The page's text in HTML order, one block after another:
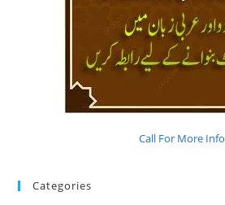
Call For More Info
Categories